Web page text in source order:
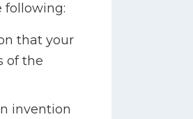
following:
that your
of the
invention